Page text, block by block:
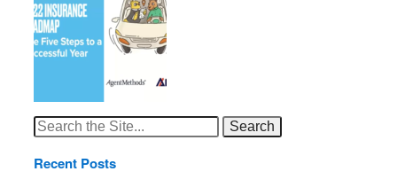
Search
for:
Recent Posts